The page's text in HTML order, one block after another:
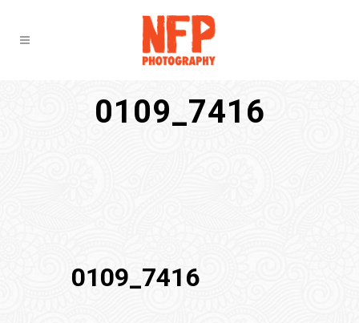
0109_7416
0109_7416